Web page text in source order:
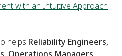
with an Intuitive Approach
helps Reliability Engineers,